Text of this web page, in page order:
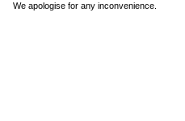
We apologise for any inconvenience.